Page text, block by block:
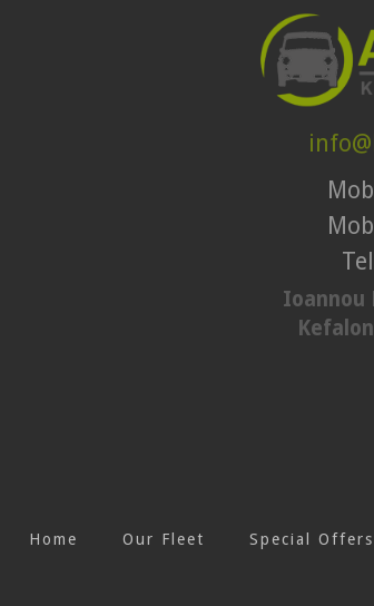
Ioannou
Home Our Fleet Special Offers